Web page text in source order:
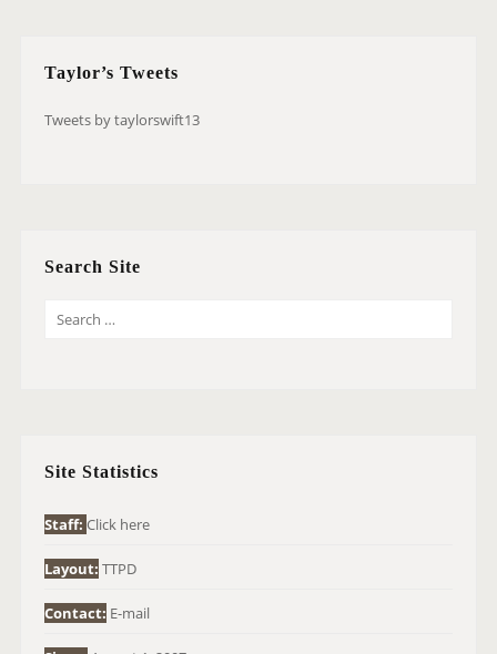
Taylor’s Tweets
Tweets by taylorswift13
Search Site
O
:
Site Statistics
Staff: Click here
Layout: TTPD
Contact: E-mail